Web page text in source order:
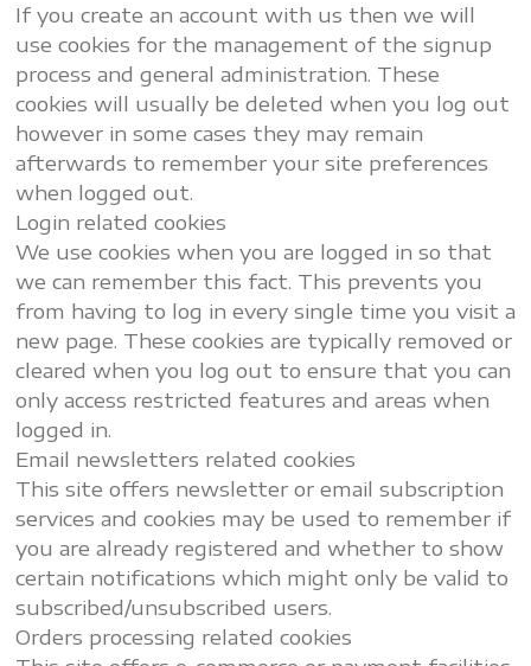
If you create an account with us then we will
use cookies for the management of the signup
process and general administration. These
cookies will usually be deleted when you log out
however in some cases they may remain
afterwards to remember your site preferences
when logged out.
Login related cookies
We use cookies when you are logged in so that
we can remember this fact. This prevents you
from having to log in every single time you visit a
new page. These cookies are typically removed or
cleared when you log out to ensure that you can
only access restricted features and areas when
logged in.
Email newsletters related cookies
This site offers newsletter or email subscription
services and cookies may be used to remember if
you are already registered and whether to show
certain notifications which might only be valid to
subscribed/unsubscribed users.
Orders processing related cookies